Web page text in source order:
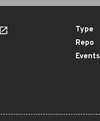
Type
Repo
Events